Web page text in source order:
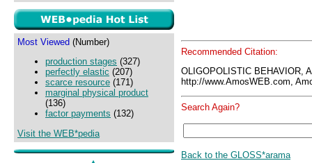
Most Viewed (Number)
production stages (327)
perfectly elastic (207)
scarce resource (171)
marginal physical product
(136)
factor payments (132)
Visit the WEB*pedia
Recommended Citation:
OLIGOPOLISTIC BEHAVIOR,
http://www.AmosWEB.com,
Search Again?
Back to the GLOSS*arama